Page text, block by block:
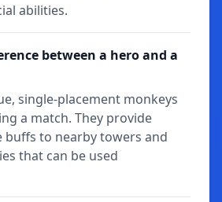
abilities.
between a hero and a
single-placement monkeys
a match. They provide
buffs to nearby towers and
that can be used